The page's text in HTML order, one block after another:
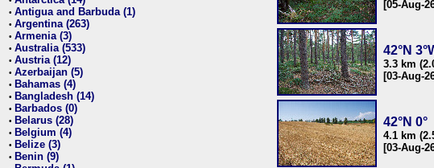
• Antigua and Barbuda (1)
• Argentina (263)
• Armenia (3)
• Australia (533)
• Austria (12)
• Azerbaijan (5)
• Bahamas (4)
• Bangladesh (14)
• Barbados (0)
• Belarus (28)
• Belgium (4)
• Belize (3)
• Benin (9)
[05-Aug-
42°N
3.3 km
[03-Aug-
42°N 0°
4.1 km
[03-Aug-